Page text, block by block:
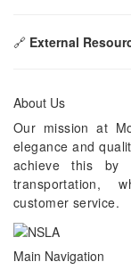
🔗 External
About Us
Our mission at
elegance and
achieve this by
transportation,
customer service.
Main Navigation